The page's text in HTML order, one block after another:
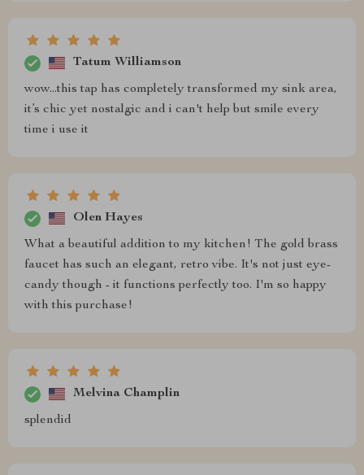
Tatum Williamson
wow...this tap has completely transformed my sink area,
it’s chic yet nostalgic and i can't help but smile every
time i use it
Olen Hayes
What a beautiful addition to my kitchen! The gold brass
faucet has such an elegant, retro vibe. It's not just eye-
candy though - it functions perfectly too. I'm so happy
with this purchase!
Melvina Champlin
splendid